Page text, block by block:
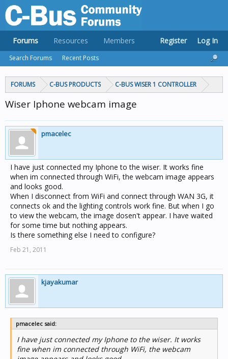
FORUMS C-BUS PRODUCTS C-BUS WISER 1 CONTROLLER
Wiser Iphone webcam image
pmacelec
I have just connected my Iphone to the wiser. It works fine
when im connected through WiFi, the webcam image appears
and looks good.
When I disconnect from WiFi and connect through WAN 3G, it
connects ok and the lighting controls work fine. But when I go
to view the webcam, the image dosen't appear. I have waited
for some time but nothing appears.
Is there something else I need to configure?
Feb 21, 2011
kjayakumar
pmacelec said:
I have just connected my Iphone to the wiser. It works
fine when im connected through WiFi, the webcam
Forums
Search Forums Recent Posts
Resources Members Register Log In